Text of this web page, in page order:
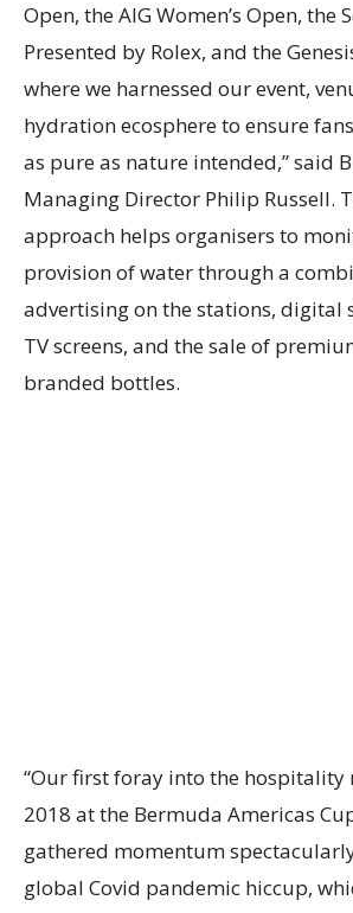
Open, the AIG Women’s Open, the
Presented by Rolex, and the
where we harnessed our event,
hydration ecosphere to ensure
as pure as nature intended,” said
Managing Director Philip Russell.
approach helps organisers to
provision of water through a
advertising on the stations, digital
TV screens, and the sale of
branded bottles.
“Our first foray into the hospitality
2018 at the Bermuda Americas
gathered momentum
global Covid pandemic hiccup,